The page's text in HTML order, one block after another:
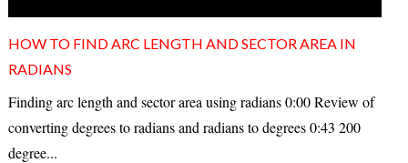
HOW TO FIND ARC LENGTH AND SECTOR AREA IN
RADIANS
Finding arc length and sector area using radians 0:00 Review of
converting degrees to radians and radians to degrees 0:43 200
degree...